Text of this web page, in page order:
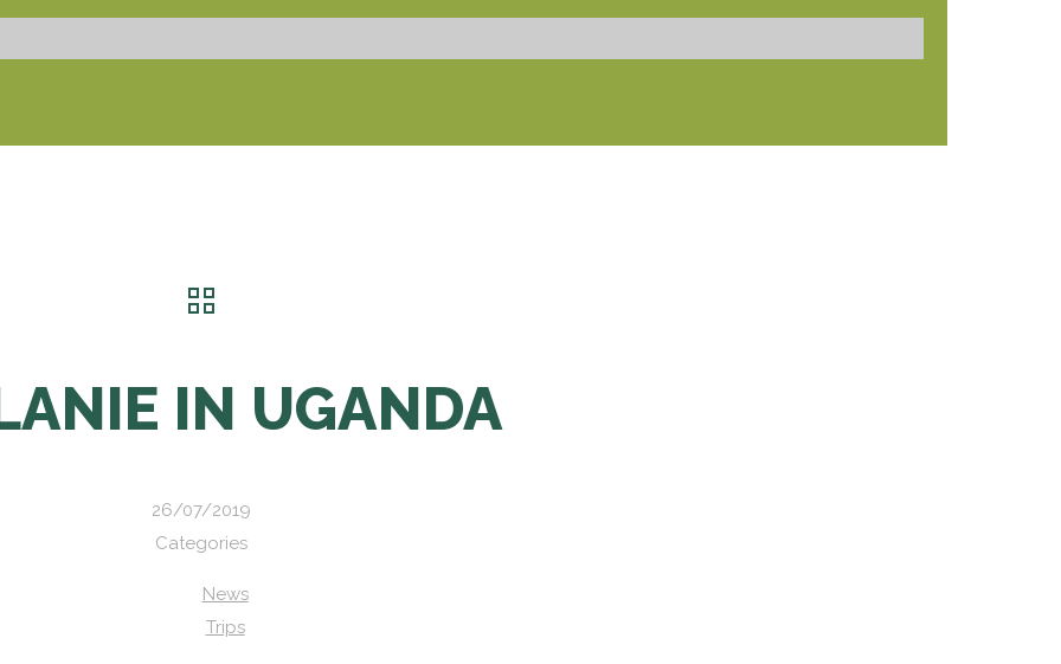
IN UGANDA
26/07/2019
Categories
News
Trips